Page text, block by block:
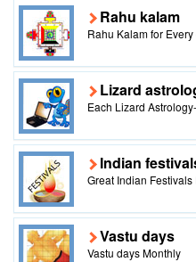
Rahu kalam
Rahu Kalam for
Lizard
Each Lizard
Indian
Great Indian Festivals
Vastu days
Vastu days Monthly